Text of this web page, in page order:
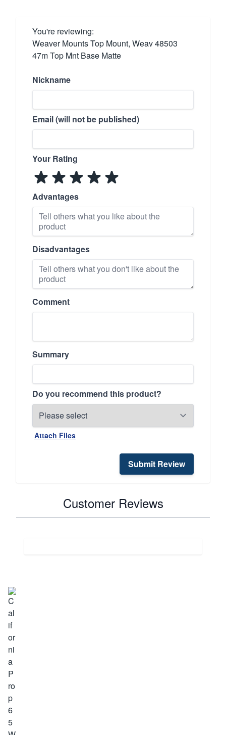
You're reviewing:
Weaver Mounts Top Mount, Weav 48503
47m Top Mnt Base Matte
Nickname
Email (will not be published)
Your Rating
Advantages
Disadvantages
Comment
Summary
Do you recommend this product?
Attach Files
Submit Review
Customer Reviews